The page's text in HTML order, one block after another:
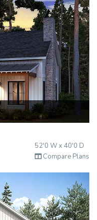
52'0 W x 40'0 D
Compare Plans